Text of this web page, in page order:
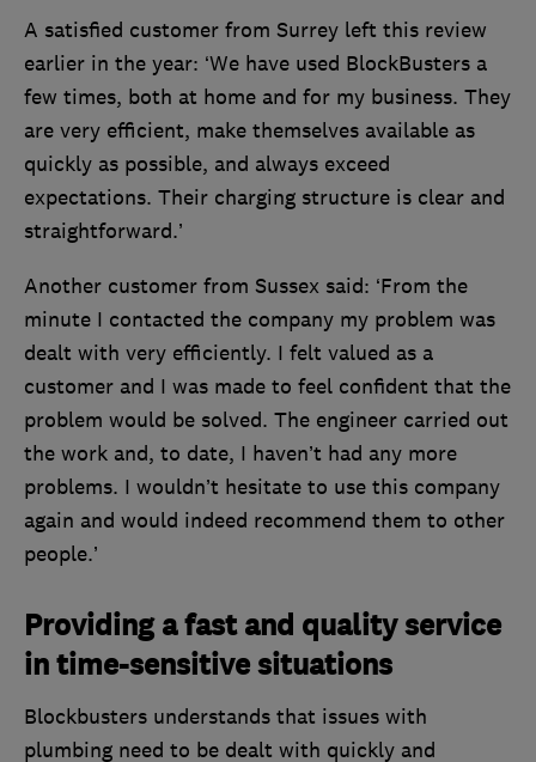
A satisfied customer from Surrey left this review
earlier in the year: ‘We have used BlockBusters a
few times, both at home and for my business. They
are very efficient, make themselves available as
quickly as possible, and always exceed
expectations. Their charging structure is clear and
straightforward.’
Another customer from Sussex said: ‘From the
minute I contacted the company my problem was
dealt with very efficiently. I felt valued as a
customer and I was made to feel confident that the
problem would be solved. The engineer carried out
the work and, to date, I haven’t had any more
problems. I wouldn’t hesitate to use this company
again and would indeed recommend them to other
people.’
Providing a fast and quality service
in time-sensitive situations
Blockbusters understands that issues with
plumbing need to be dealt with quickly and